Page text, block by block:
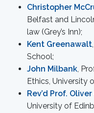
Christopher
Belfast and
law (Grey’s Inn);
Kent Greenawalt
School;
John Milbank,
Ethics, University
Rev’d Prof. Oliver
University of